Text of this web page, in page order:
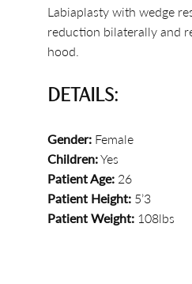
Labiaplasty with wedge
reduction bilaterally and
hood.
DETAILS:
Gender: Female
Children:Yes
Patient Age: 26
Patient Height: 5’3
Patient Weight: 108lbs